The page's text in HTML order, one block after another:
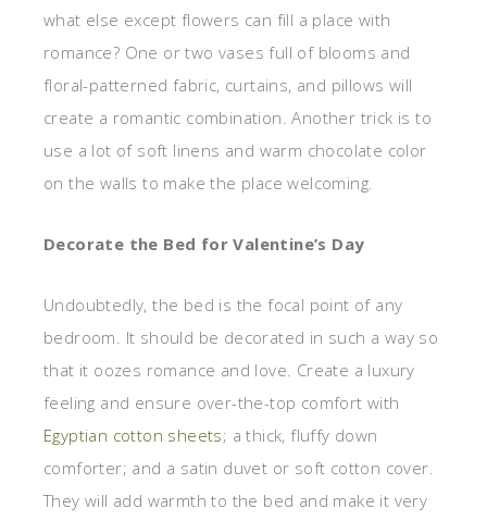
what else except flowers can fill a place with
romance? One or two vases full of blooms and
floral-patterned fabric, curtains, and pillows will
create a romantic combination. Another trick is to
use a lot of soft linens and warm chocolate color
on the walls to make the place welcoming.
Decorate the Bed for Valentine’s Day
Undoubtedly, the bed is the focal point of any
bedroom. It should be decorated in such a way so
that it oozes romance and love. Create a luxury
feeling and ensure over-the-top comfort with
Egyptian cotton sheets; a thick, fluffy down
comforter; and a satin duvet or soft cotton cover.
They will add warmth to the bed and make it very